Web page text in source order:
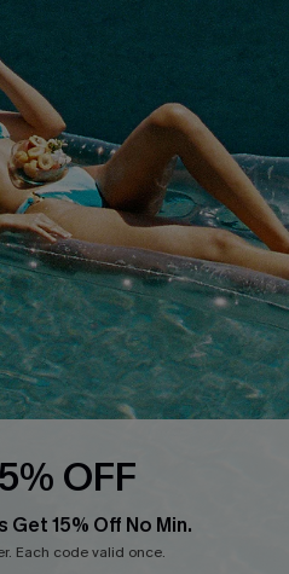
SERVICE CENTER
Size Measurement
Delivery
Order Status
Return
Start A Return
Contact Us
Faqs
PARTNERSHIPS
Loyalty Program
OFF
Get 15% Off No Min.
Each code valid once.